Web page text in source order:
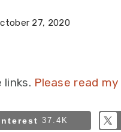
27, 2020
Please read
37.4K